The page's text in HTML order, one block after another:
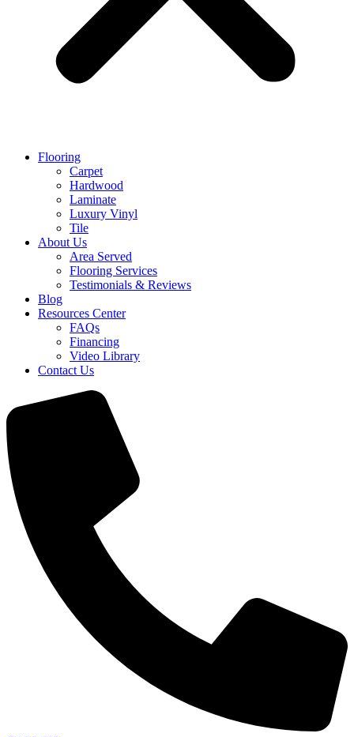
Flooring
Carpet
Hardwood
Laminate
Luxury Vinyl
Tile
About Us
Area Served
Flooring Services
Testimonials & Reviews
Blog
Resources Center
FAQs
Financing
Video Library
Contact Us